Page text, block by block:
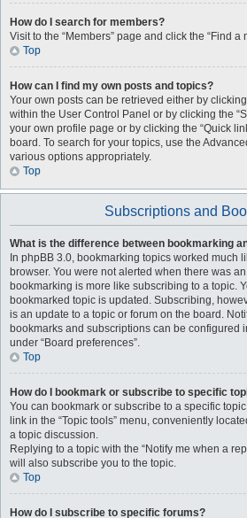
How do I search for members?
Visit to the “Members” page and click the “Find a
Top
How can I find my own posts and topics?
Your own posts can be retrieved either by
within the User Control Panel or by clicking the
your own profile page or by clicking the “Quick
board. To search for your topics, use the
various options appropriately.
Top
Subscriptions and
What is the difference between bookmarking
In phpBB 3.0, bookmarking topics worked much
browser. You were not alerted when there was
bookmarking is more like subscribing to a topic.
bookmarked topic is updated. Subscribing,
is an update to a topic or forum on the board.
bookmarks and subscriptions can be configured
under “Board preferences”.
Top
How do I bookmark or subscribe to specific
You can bookmark or subscribe to a specific
link in the “Topic tools” menu, conveniently
a topic discussion.
Replying to a topic with the “Notify me when a
will also subscribe you to the topic.
Top
How do I subscribe to specific forums?